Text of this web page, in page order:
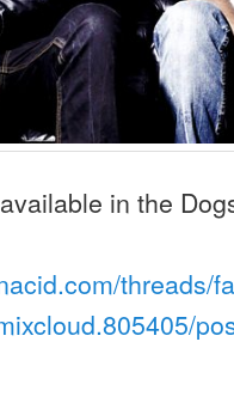
in the
threads/